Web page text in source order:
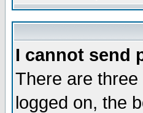
I cannot send
There are
logged on, the